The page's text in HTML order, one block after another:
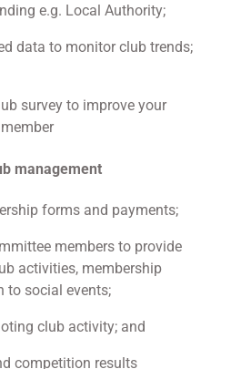
e.g. Local Authority;
data to monitor club trends;
survey to improve your
management
forms and payments;
members to provide
activities, membership
to social events;
club activity; and
competition results